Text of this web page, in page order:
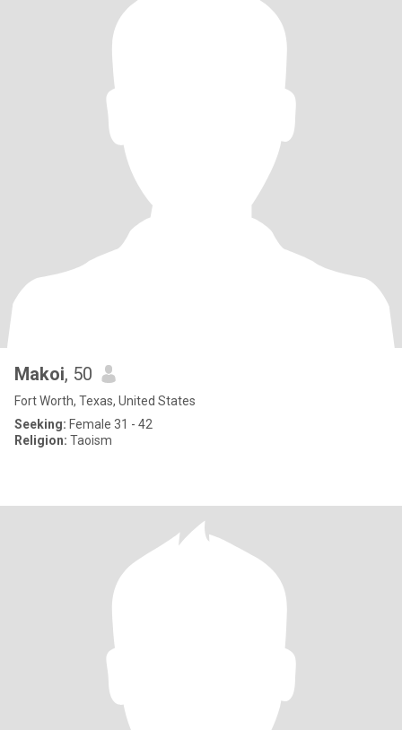
Makoi, 50
Fort Worth, Texas, United States
Seeking: Female 31 - 42
Religion: Taoism